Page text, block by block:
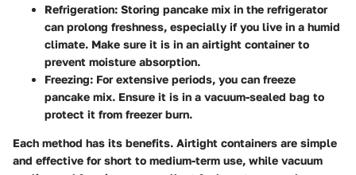
Refrigeration: Storing pancake mix in the refrigerator
can prolong freshness, especially if you live in a humid
climate. Make sure it is in an airtight container to
prevent moisture absorption.
Freezing: For extensive periods, you can freeze
pancake mix. Ensure it is in a vacuum-sealed bag to
protect it from freezer burn.
Each method has its benefits. Airtight containers are simple
and effective for short to medium-term use, while vacuum